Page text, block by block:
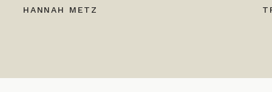
HANNAH METZ